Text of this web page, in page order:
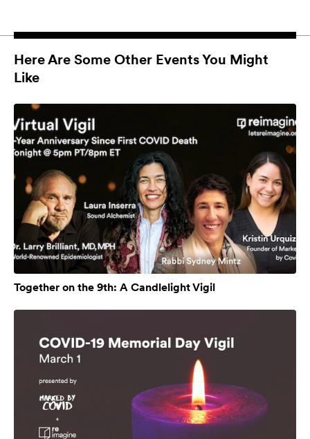
Here Are Some Other Events You Might
Like
Together on the 9th: A Candlelight Vigil